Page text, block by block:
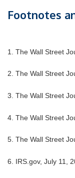
Footnotes
1. The Wall Street
2. The Wall Street
3. The Wall Street
4. The Wall Street
5. The Wall Street
6. IRS.gov, July 11,